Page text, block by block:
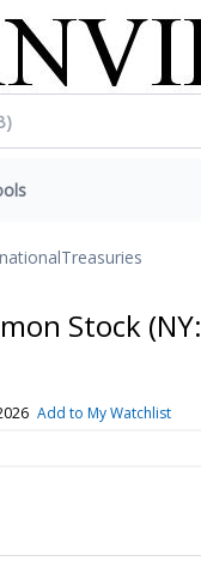
Treasuries
Stock (NY:
Add to My Watchlist